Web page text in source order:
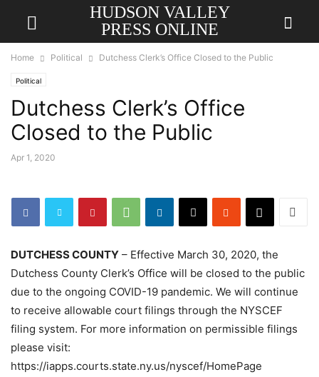
HUDSON VALLEY
PRESS ONLINE
Home Political Dutchess Clerk’s Office Closed to the Public
Political
Dutchess Clerk’s Office
Closed to the Public
Apr 1, 2020
DUTCHESS COUNTY – Effective March 30, 2020, the
Dutchess County Clerk’s Office will be closed to the public
due to the ongoing COVID-19 pandemic. We will continue
to receive allowable court filings through the NYSCEF
filing system. For more information on permissible filings
please visit:
https://iapps.courts.state.ny.us/nyscef/HomePage